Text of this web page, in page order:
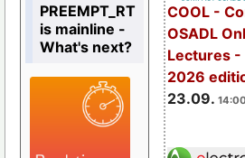
COOL -
OSADL
Lectures -
2026
23.09.
PREEMPT_RT
is mainline -
What's next?